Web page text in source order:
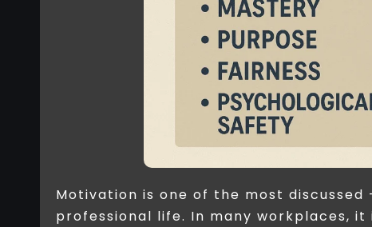
Motivation is one of the most
professional life. In many workplaces,